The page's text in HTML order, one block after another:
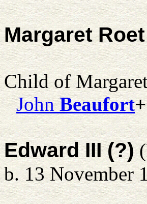
Margaret Roet
Child of
John Beaufort+
Edward III (?)
b. 13 November